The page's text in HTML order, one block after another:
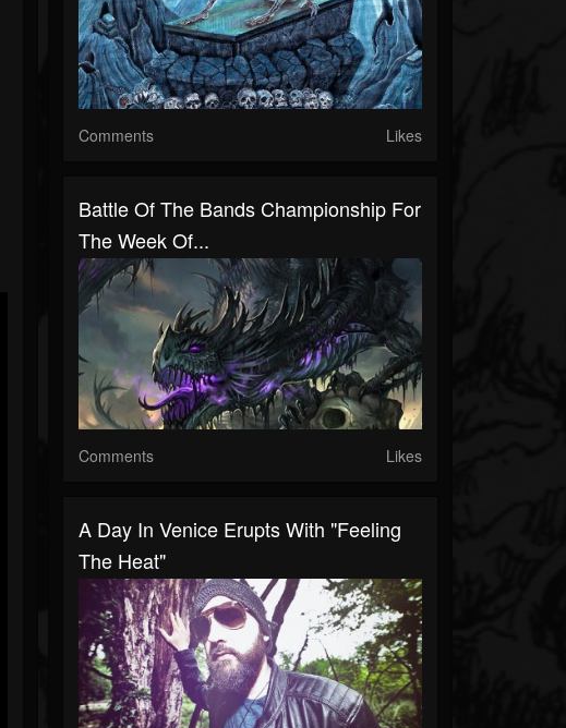
Comments Likes
Battle Of The Bands Championship For
The Week Of...
Comments Likes
A Day In Venice Erupts With "Feeling
The Heat"